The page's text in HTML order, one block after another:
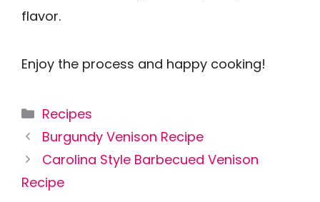
flavor.
Enjoy the process and happy cooking!
Categories
Recipes
Burgundy Venison Recipe
Carolina Style Barbecued Venison
Recipe